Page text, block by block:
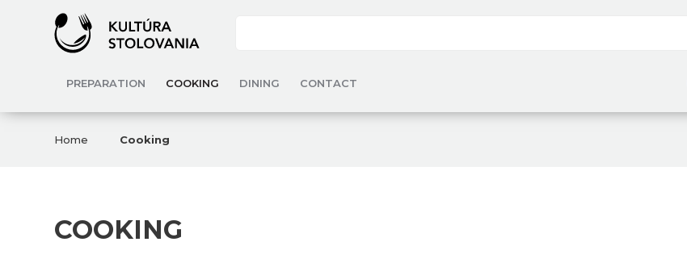
PREPARATION COOKING DINING CONTACT
Home Cooking
COOKING